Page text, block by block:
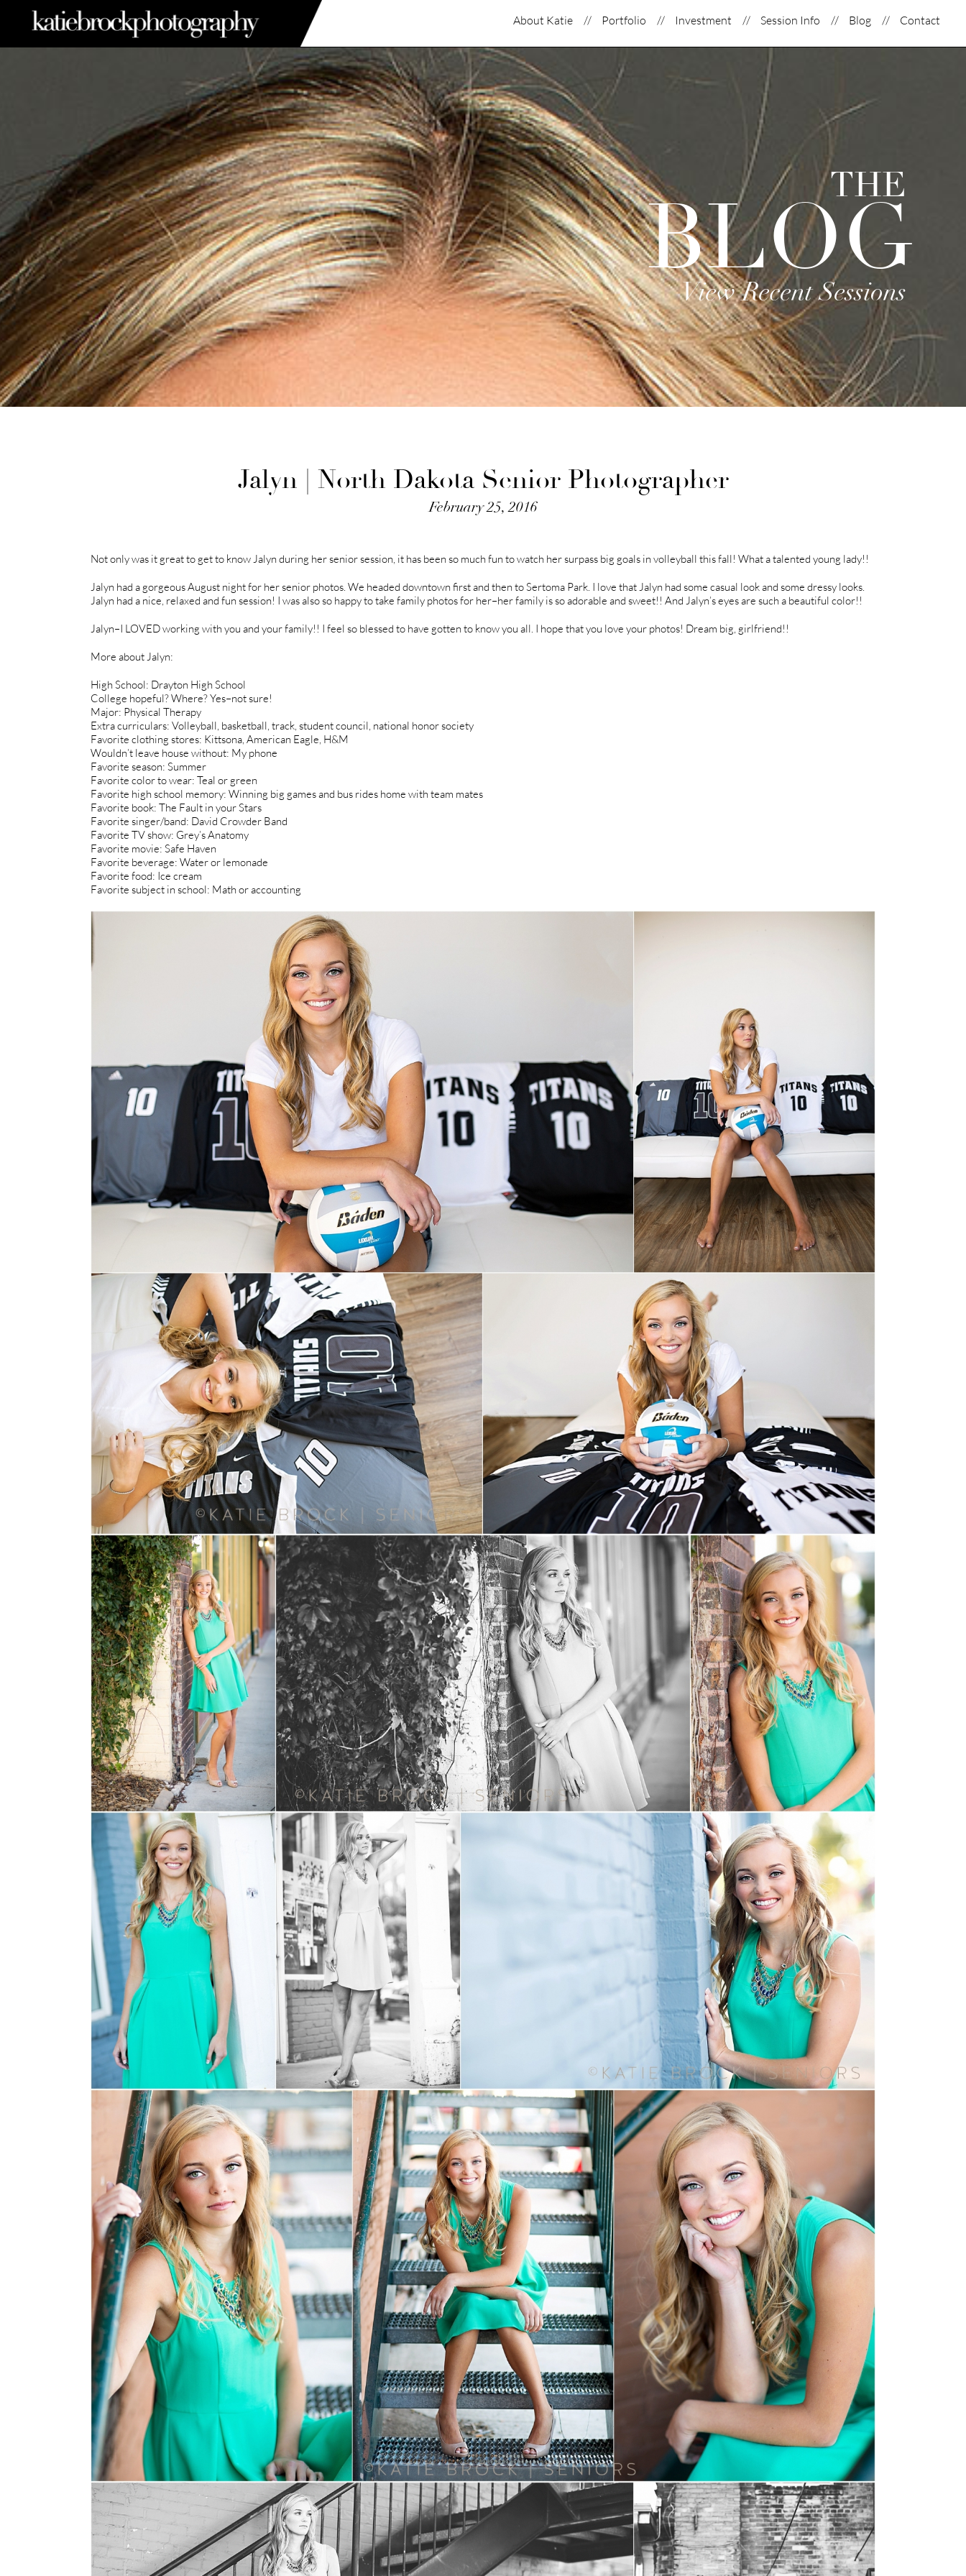
About Katie Portfolio Investment Session Info Blog Contact
View Recent Sessions
THE
BLOG
Jalyn | North Dakota Senior Photographer
February 25, 2016
Not only was it great to get to know Jalyn during her senior session, it has been so much fun to watch her surpass big goals in volleyball this fall! What a talented young lady!!
Jalyn had a gorgeous August night for her senior photos. We headed downtown first and then to Sertoma Park. I love that Jalyn had some casual look and some dressy looks.
Jalyn had a nice, relaxed and fun session! I was also so happy to take family photos for her–her family is so adorable and sweet!! And Jalyn’s eyes are such a beautiful color!!
Jalyn–I LOVED working with you and your family!! I feel so blessed to have gotten to know you all. I hope that you love your photos! Dream big, girlfriend!!
More about Jalyn:
High School: Drayton High School
College hopeful? Where? Yes–not sure!
Major: Physical Therapy
Extra curriculars: Volleyball, basketball, track, student council, national honor society
Favorite clothing stores: Kittsona, American Eagle, H&M
Wouldn’t leave house without: My phone
Favorite season: Summer
Favorite color to wear: Teal or green
Favorite high school memory: Winning big games and bus rides home with team mates
Favorite book: The Fault in your Stars
Favorite singer/band: David Crowder Band
Favorite TV show: Grey’s Anatomy
Favorite movie: Safe Haven
Favorite beverage: Water or lemonade
Favorite food: Ice cream
Favorite subject in school: Math or accounting